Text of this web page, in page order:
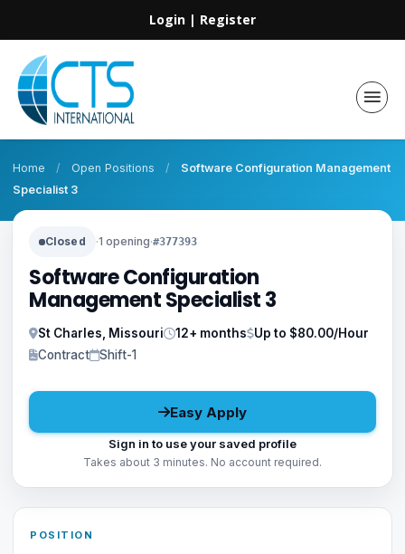
Login | Register
Home / Open Positions /
Software Configuration Management
Specialist 3
Closed ·1 opening·#377393
Software Configuration
Management Specialist 3
St Charles, Missouri 12+ months
Up to $80.00/Hour
Contract
Shift-1
Easy Apply
Sign in to use your saved profile
Takes about 3 minutes. No account required.
POSITION